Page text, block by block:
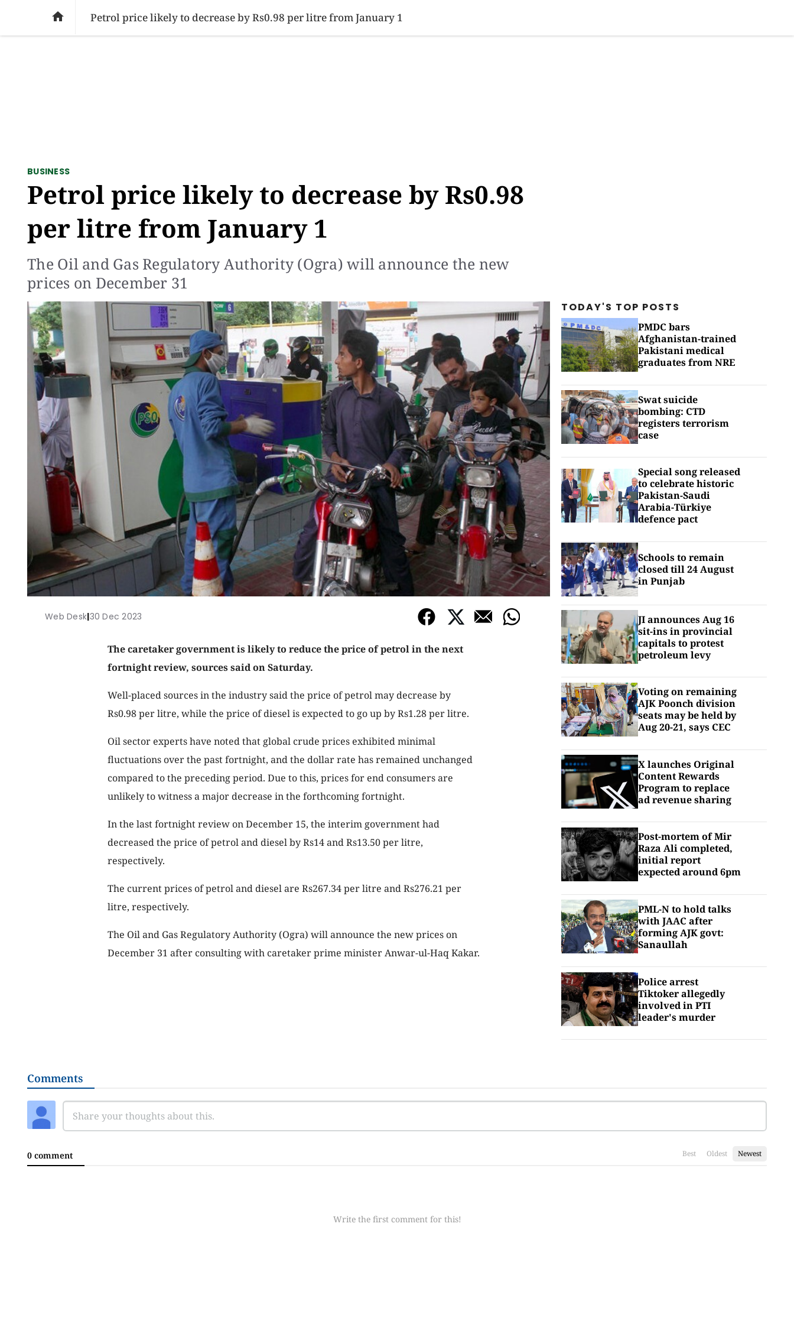
SOCIAL ISSUES PAKISTAN WORLD BUSINESS SPORTS HEALTH
 Petrol price likely to decrease by Rs0.98 per litre from January 1
BUSINESS
Petrol price likely to decrease by Rs0.98
per litre from January 1
The Oil and Gas Regulatory Authority (Ogra) will announce the new
prices on December 31
Web Desk|30 Dec 2023
The caretaker government is likely to reduce the price of petrol in the next
fortnight review, sources said on Saturday.
Well-placed sources in the industry said the price of petrol may decrease by
Rs0.98 per litre, while the price of diesel is expected to go up by Rs1.28 per litre.
Oil sector experts have noted that global crude prices exhibited minimal
fluctuations over the past fortnight, and the dollar rate has remained unchanged
compared to the preceding period. Due to this, prices for end consumers are
unlikely to witness a major decrease in the forthcoming fortnight.
In the last fortnight review on December 15, the interim government had
decreased the price of petrol and diesel by Rs14 and Rs13.50 per litre,
respectively.
The current prices of petrol and diesel are Rs267.34 per litre and Rs276.21 per
litre, respectively.
The Oil and Gas Regulatory Authority (Ogra) will announce the new prices on
December 31 after consulting with caretaker prime minister Anwar-ul-Haq Kakar.
TODAY'S TOP POSTS
PMDC bars
Afghanistan-trained
Pakistani medical
graduates from NRE
Swat suicide
bombing: CTD
registers terrorism
case
Special song released
to celebrate historic
Pakistan-Saudi
Arabia-Türkiye
defence pact
Schools to remain
closed till 24 August
in Punjab
JI announces Aug 16
sit-ins in provincial
capitals to protest
petroleum levy
Voting on remaining
AJK Poonch division
seats may be held by
Aug 20-21, says CEC
X launches Original
Content Rewards
Program to replace
ad revenue sharing
Post-mortem of Mir
Raza Ali completed,
initial report
expected around 6pm
PML-N to hold talks
with JAAC after
forming AJK govt:
Sanaullah
Police arrest
Tiktoker allegedly
involved in PTI
leader's murder
Comments
0 comment Best Oldest Newest
Write the first comment for this!